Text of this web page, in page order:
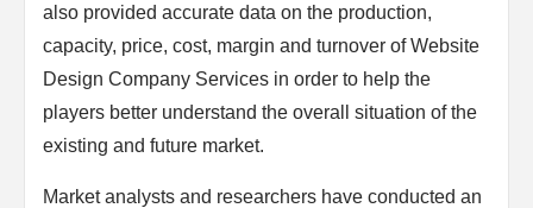
also provided accurate data on the production,
capacity, price, cost, margin and turnover of Website
Design Company Services in order to help the
players better understand the overall situation of the
existing and future market.
Market analysts and researchers have conducted an